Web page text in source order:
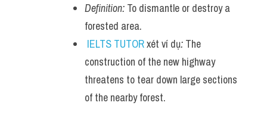
Definition: To dismantle or destroy a
forested area.
IELTS TUTOR xét ví dụ: The
construction of the new highway
threatens to tear down large sections
of the nearby forest.